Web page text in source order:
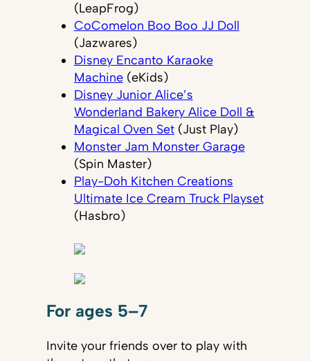
(LeapFrog)
CoComelon Boo Boo JJ Doll
(Jazwares)
Disney Encanto Karaoke
Machine(eKids)
Disney Junior Alice’s
Wonderland Bakery Alice Doll &
Magical Oven Set(Just Play)
Monster Jam Monster Garage
(Spin Master)
Play-Doh Kitchen Creations
Ultimate Ice Cream Truck Playset
(Hasbro)
For ages 5–7
Invite your friends over to play with